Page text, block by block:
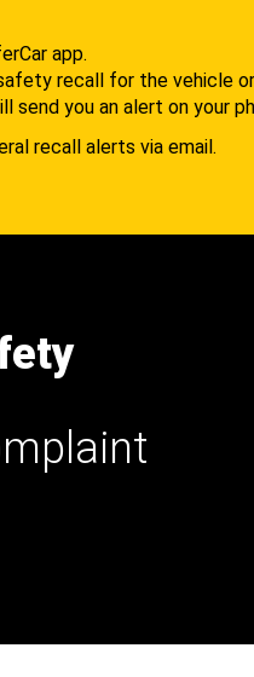
app.
recall for the vehicle
send you an alert on your
recall alerts via email.